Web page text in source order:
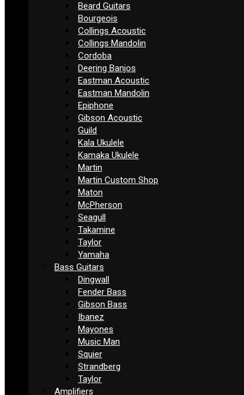
Beard Guitars
Bourgeois
Collings Acoustic
Collings Mandolin
Cordoba
Deering Banjos
Eastman Acoustic
Eastman Mandolin
Epiphone
Gibson Acoustic
Guild
Kala Ukulele
Kamaka Ukulele
Martin
Martin Custom Shop
Maton
McPherson
Seagull
Takamine
Taylor
Yamaha
Bass Guitars
Dingwall
Fender Bass
Gibson Bass
Ibanez
Mayones
Music Man
Squier
Strandberg
Taylor
Amplifiers